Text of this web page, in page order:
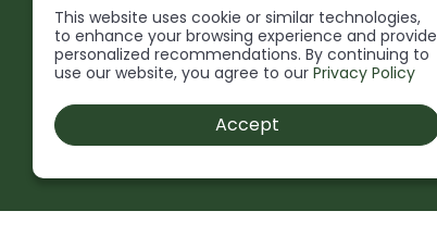
This website uses cookie or similar technologies,
to enhance your browsing experience and provide
personalized recommendations. By continuing to
use our website, you agree to our Privacy Policy
Accept